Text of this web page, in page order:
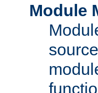
Module